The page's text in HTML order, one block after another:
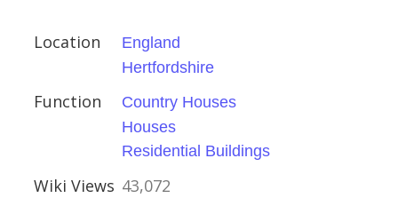
Location
England
Hertfordshire
Function
Country Houses
Houses
Residential Buildings
Wiki Views 43,072